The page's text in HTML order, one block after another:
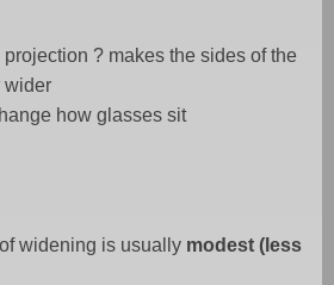
? makes the sides of the
wider
how glasses sit
widening is usually modest (less